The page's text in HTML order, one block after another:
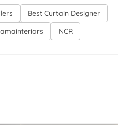
Best Curtain Designer
NCR